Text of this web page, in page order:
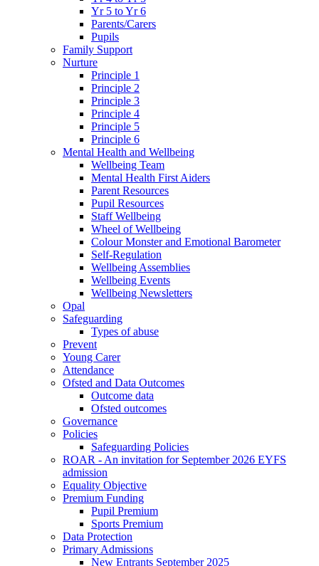
Yr 5 to Yr 6
Parents/Carers
Pupils
Family Support
Nurture
Principle 1
Principle 2
Principle 3
Principle 4
Principle 5
Principle 6
Mental Health and Wellbeing
Wellbeing Team
Mental Health First Aiders
Parent Resources
Pupil Resources
Staff Wellbeing
Wheel of Wellbeing
Colour Monster and Emotional Barometer
Self-Regulation
Wellbeing Assemblies
Wellbeing Events
Wellbeing Newsletters
Opal
Safeguarding
Types of abuse
Prevent
Young Carer
Attendance
Ofsted and Data Outcomes
Outcome data
Ofsted outcomes
Governance
Policies
Safeguarding Policies
ROAR - An invitation for September 2026 EYFS
admission
Equality Objective
Premium Funding
Pupil Premium
Sports Premium
Data Protection
Primary Admissions
New Entrants September 2025